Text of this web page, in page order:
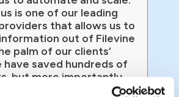
is one of our leading
that allows us to
out of Filevine
palm of our clients’
have saved hundreds of
but more importantly
satisfaction that